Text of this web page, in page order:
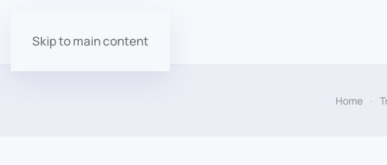
Skip to main content
Home